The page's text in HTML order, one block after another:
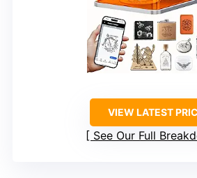
VIEW LATEST
See Our Full